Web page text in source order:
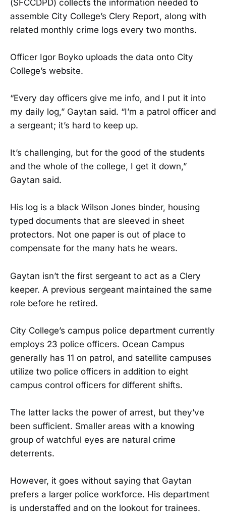
(SFCCDPD) collects the information needed to
assemble City College’s Clery Report, along with
related monthly crime logs every two months.
Officer Igor Boyko uploads the data onto City
College’s website.
“Every day officers give me info, and I put it into
my daily log,” Gaytan said. “I’m a patrol officer and
a sergeant; it’s hard to keep up.
It’s challenging, but for the good of the students
and the whole of the college, I get it down,”
Gaytan said.
His log is a black Wilson Jones binder, housing
typed documents that are sleeved in sheet
protectors. Not one paper is out of place to
compensate for the many hats he wears.
Gaytan isn’t the first sergeant to act as a Clery
keeper. A previous sergeant maintained the same
role before he retired.
City College’s campus police department currently
employs 23 police officers. Ocean Campus
generally has 11 on patrol, and satellite campuses
utilize two police officers in addition to eight
campus control officers for different shifts.
The latter lacks the power of arrest, but they’ve
been sufficient. Smaller areas with a knowing
group of watchful eyes are natural crime
deterrents.
However, it goes without saying that Gaytan
prefers a larger police workforce. His department
is understaffed and on the lookout for trainees.